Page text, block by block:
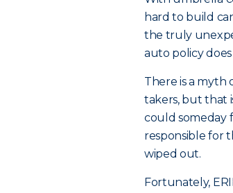
hard to build
the truly
auto policy
There is a
takers, but that
could someday
responsible for
wiped out.
Fortunately,